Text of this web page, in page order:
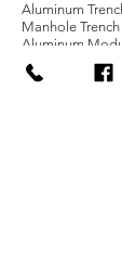
Aluminum
Manhole
Aluminum
Stone Bedding
Trench Sheets